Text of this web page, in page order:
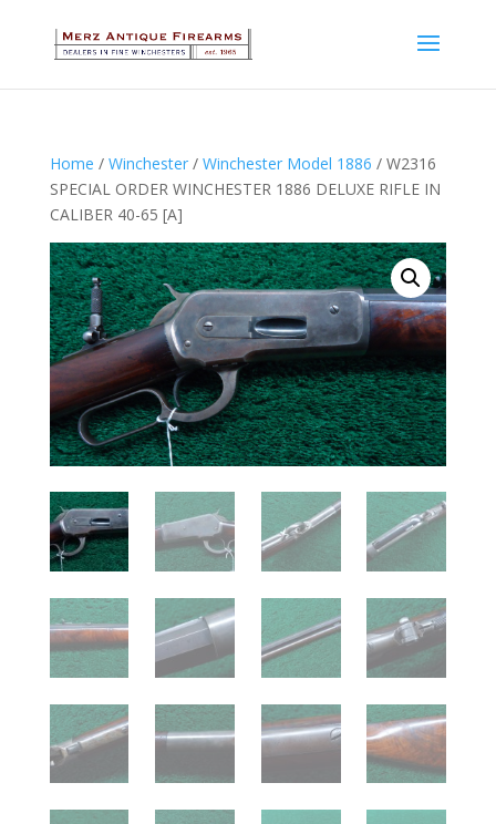
Home / Winchester/ Winchester Model 1886 / W2316
SPECIAL ORDER WINCHESTER 1886 DELUXE RIFLE IN
CALIBER 40-65 [A]